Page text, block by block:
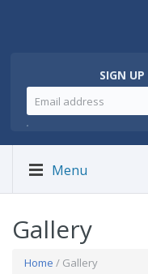
SIGN UP
.
Menu
Gallery
Home / Gallery